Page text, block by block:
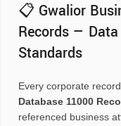
📋 Gwalior
Records —
Standards
Every corporate
Database 11000
referenced business